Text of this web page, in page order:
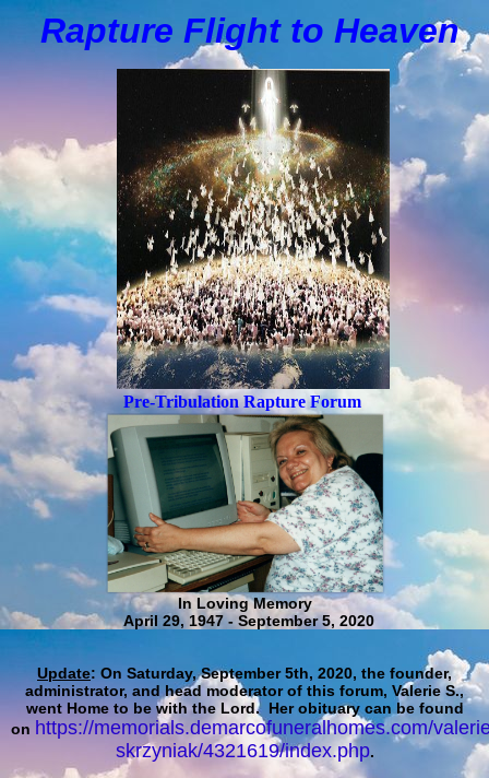
Rapture Flight to Heaven
Pre-Tribulation Rapture Forum
In Loving Memory
April 29, 1947 - September 5, 2020
Update: On Saturday, September 5th, 2020, the founder,
administrator, and head moderator of this forum, Valerie S.,
went Home to be with the Lord. Her obituary can be found
on https://memorials.demarcofuneralhomes.com/
skrzyniak/4321619/index.php.